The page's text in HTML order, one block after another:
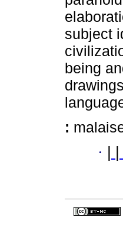
subject
being
:
·